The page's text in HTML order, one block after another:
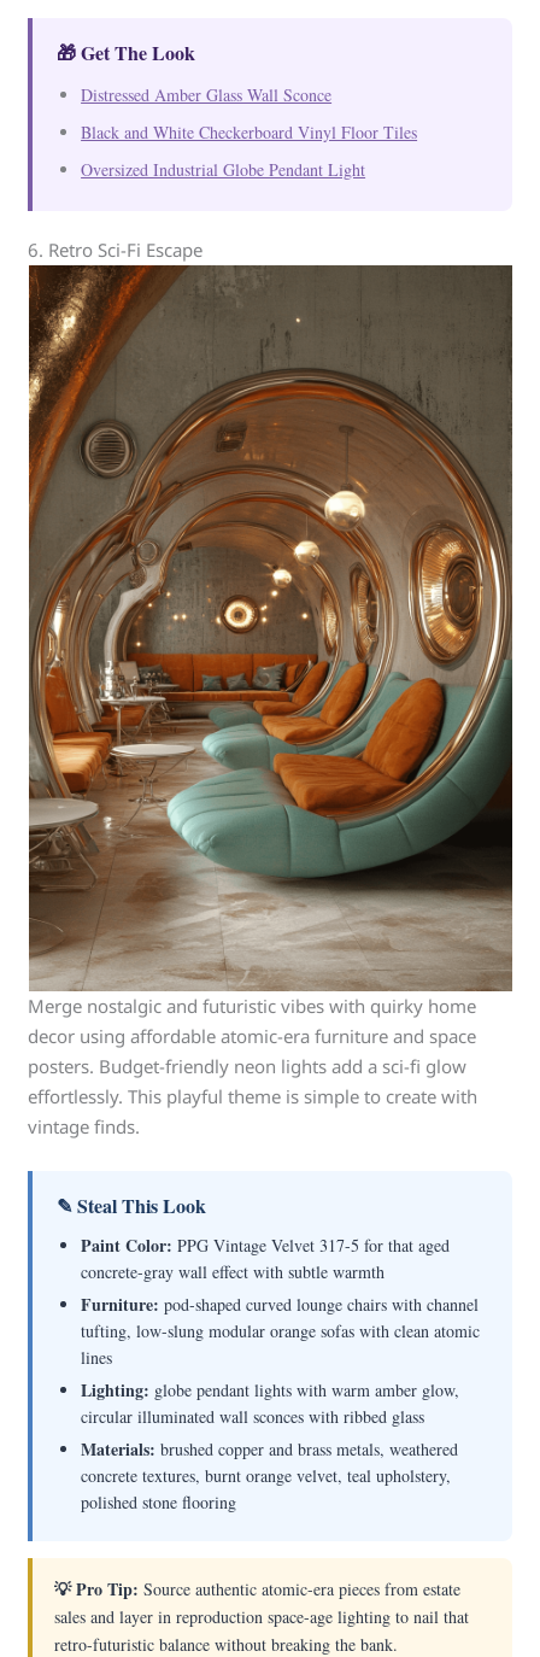
🎁 Get The Look
Distressed Amber Glass Wall Sconce
Black and White Checkerboard Vinyl Floor Tiles
Oversized Industrial Globe Pendant Light
6. Retro Sci-Fi Escape
Merge nostalgic and futuristic vibes with quirky home
decor using affordable atomic-era furniture and space
posters. Budget-friendly neon lights add a sci-fi glow
effortlessly. This playful theme is simple to create with
vintage finds.
✎ Steal This Look
Paint Color: PPG Vintage Velvet 317-5 for that aged
concrete-gray wall effect with subtle warmth
Furniture: pod-shaped curved lounge chairs with channel
tufting, low-slung modular orange sofas with clean atomic
lines
Lighting: globe pendant lights with warm amber glow,
circular illuminated wall sconces with ribbed glass
Materials: brushed copper and brass metals, weathered
concrete textures, burnt orange velvet, teal upholstery,
polished stone flooring
💡 Pro Tip: Source authentic atomic-era pieces from estate
sales and layer in reproduction space-age lighting to nail that
retro-futuristic balance without breaking the bank.